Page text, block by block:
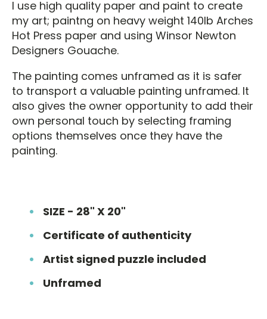
I use high quality paper and paint to create
my art; paintng on heavy weight 140lb Arches
Hot Press paper and using Winsor Newton
Designers Gouache.
The painting comes unframed as it is safer
to transport a valuable painting unframed. It
also gives the owner opportunity to add their
own personal touch by selecting framing
options themselves once they have the
painting.
SIZE - 28" X 20"
Certificate of authenticity
Artist signed puzzle included
Unframed